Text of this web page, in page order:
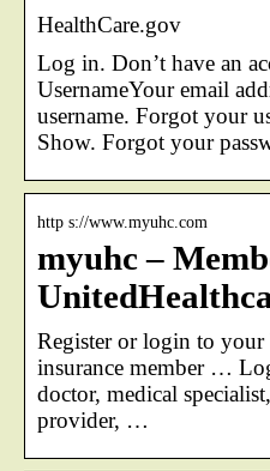
HealthCare.gov
Log in. Don’t have an
UsernameYour email
username. Forgot your
Show. Forgot your
http s://www.myuhc.com
myuhc –
Register or login to your
insurance member …
doctor, medical
provider, …